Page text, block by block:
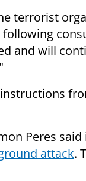
terrorist
and will
Peres
attack.